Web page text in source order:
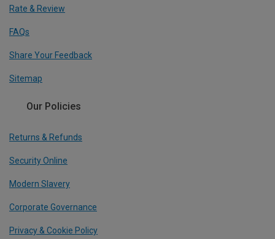
Rate & Review
FAQs
Share Your Feedback
Sitemap
Our Policies
Returns & Refunds
Security Online
Modern Slavery
Corporate Governance
Privacy & Cookie Policy